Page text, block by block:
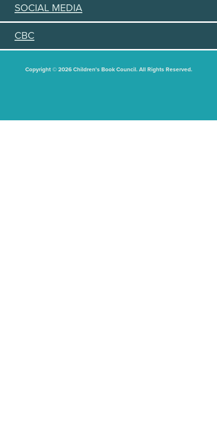
SOCIAL MEDIA
CBC
Copyright © 2026 Children's Book Council. All Rights Reserved.